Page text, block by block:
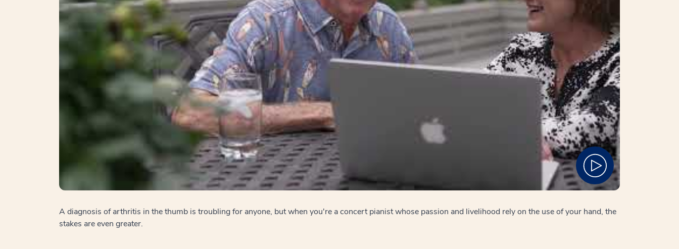
A diagnosis of arthritis in the thumb is troubling for anyone, but when you're a concert pianist whose passion and livelihood rely on the use of your hand, the
stakes are even greater.